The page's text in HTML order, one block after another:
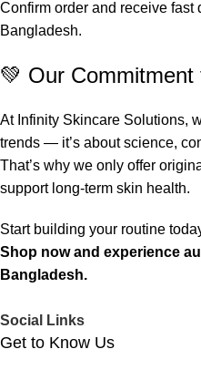
Confirm order and receive fast
Bangladesh.
💚 Our Commitment
At Infinity Skincare Solutions,
trends — it’s about science,
That’s why we only offer
support long-term skin health.
Start building your routine
Shop now and experience
Bangladesh.
Social Links
Get to Know Us